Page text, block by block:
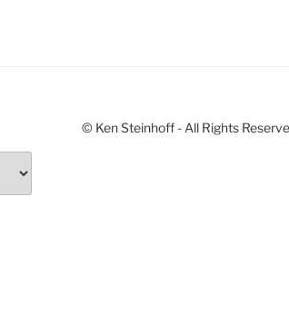
© Ken Steinhoff - All Rights